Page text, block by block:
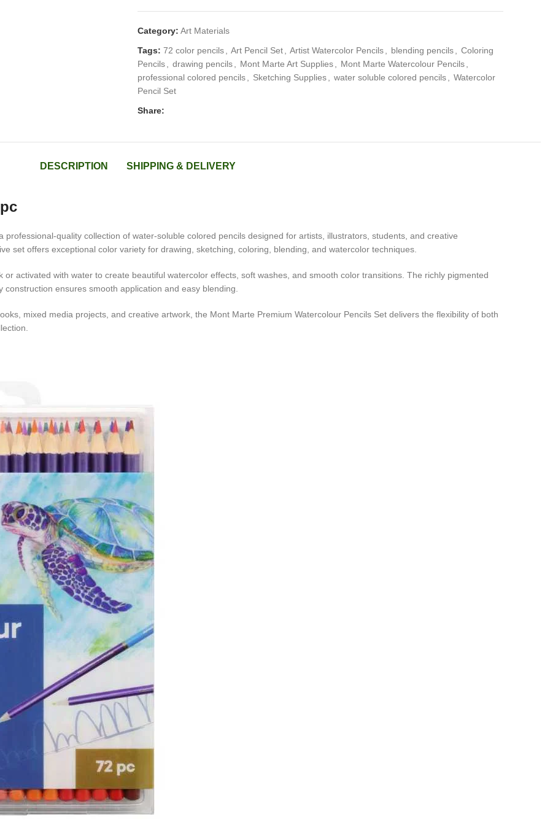
Category: Art Materials
Tags: 72 color pencils Art Pencil Set Artist Watercolor Pencils blending pencils
Coloring
Pencils
drawing pencils Mont Marte Art Supplies Mont Marte Watercolour Pencils
professional colored pencils
Sketching Supplies water soluble colored pencils
Watercolor
Pencil Set
Share:
DESCRIPTION SHIPPING & DELIVERY
professional-quality collection of water-soluble colored pencils designed for artists, illustrators, students, and creative
set offers exceptional color variety for drawing, sketching, coloring, blending, and watercolor techniques.
activated with water to create beautiful watercolor effects, soft washes, and smooth color transitions. The richly pigmented
ensures smooth application and easy blending.
mixed media projects, and creative artwork, the Mont Marte Premium Watercolour Pencils Set delivers the flexibility of both